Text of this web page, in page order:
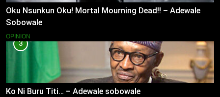
Oku Nsunkun Oku! Mortal Mourning Dead!! – Adewale
Sobowale
OPINION
3
Ko Ni Buru Titi… – Adewale sobowale